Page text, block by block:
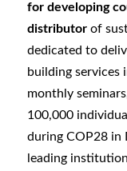
for developing
distributor of
dedicated to
building services
monthly
100,000
during COP28 in
leading